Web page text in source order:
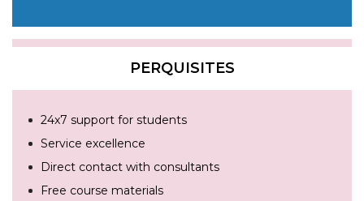
PERQUISITES
24x7 support for students
Service excellence
Direct contact with consultants
Free course materials